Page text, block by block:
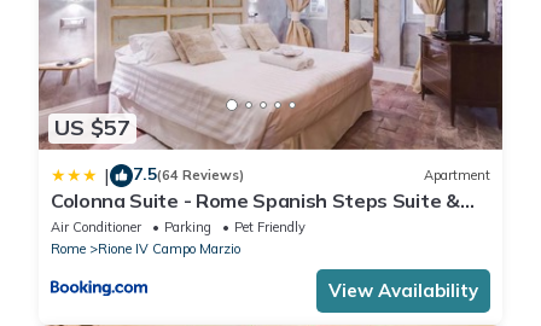
US $57
| 7.5(64 Reviews) Apartment
Colonna Suite - Rome Spanish Steps Suite &
Spa
Air Conditioner Parking
Pet Friendly
Rome
Rione IV Campo Marzio
View Availability